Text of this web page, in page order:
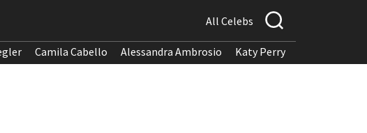
All Celebs
Camila Cabello Alessandra Ambrosio Katy Perry